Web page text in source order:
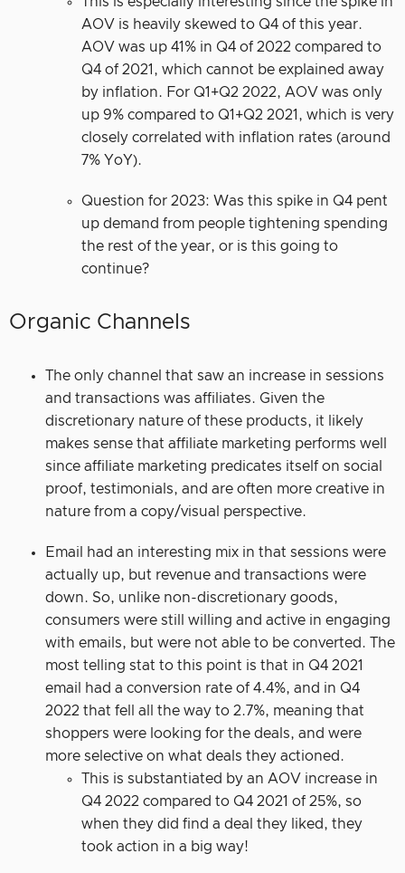
AOV is heavily skewed to Q4 of this year.
AOV was up 41% in Q4 of 2022 compared to
Q4 of 2021, which cannot be explained away
by inflation. For Q1+Q2 2022, AOV was only
up 9% compared to Q1+Q2 2021, which is very
closely correlated with inflation rates (around
7% YoY).
Question for 2023: Was this spike in Q4 pent
up demand from people tightening spending
the rest of the year, or is this going to
continue?
Organic Channels
The only channel that saw an increase in sessions
and transactions was affiliates. Given the
discretionary nature of these products, it likely
makes sense that affiliate marketing performs well
since affiliate marketing predicates itself on social
proof, testimonials, and are often more creative in
nature from a copy/visual perspective.
Email had an interesting mix in that sessions were
actually up, but revenue and transactions were
down. So, unlike non-discretionary goods,
consumers were still willing and active in engaging
with emails, but were not able to be converted. The
most telling stat to this point is that in Q4 2021
email had a conversion rate of 4.4%, and in Q4
2022 that fell all the way to 2.7%, meaning that
shoppers were looking for the deals, and were
more selective on what deals they actioned.
This is substantiated by an AOV increase in
Q4 2022 compared to Q4 2021 of 25%, so
when they did find a deal they liked, they
took action in a big way!